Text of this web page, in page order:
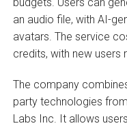
an audio file, with AI-
avatars. The service
credits, with new users
The company
party technologies
Labs Inc. It allows